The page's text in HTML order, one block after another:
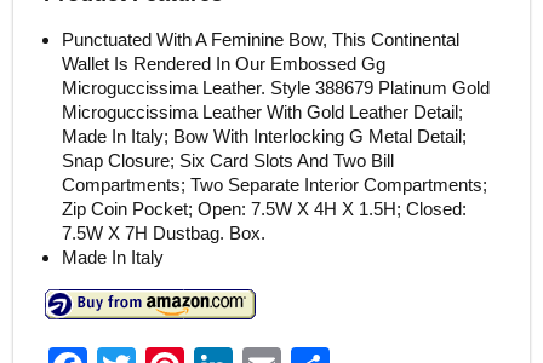
Punctuated With A Feminine Bow, This Continental
Wallet Is Rendered In Our Embossed Gg
Microguccissima Leather. Style 388679 Platinum Gold
Microguccissima Leather With Gold Leather Detail;
Made In Italy; Bow With Interlocking G Metal Detail;
Snap Closure; Six Card Slots And Two Bill
Compartments; Two Separate Interior Compartments;
Zip Coin Pocket; Open: 7.5W X 4H X 1.5H; Closed:
7.5W X 7H Dustbag. Box.
Made In Italy